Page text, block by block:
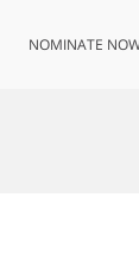
NOMINATE